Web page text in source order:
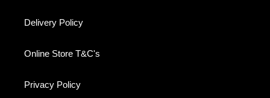
Delivery Policy
Online Store T&C's
Privacy Policy